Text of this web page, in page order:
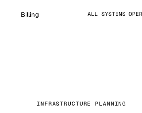
Billing ALL SYSTEMS
INFRASTRUCTURE PLANNING